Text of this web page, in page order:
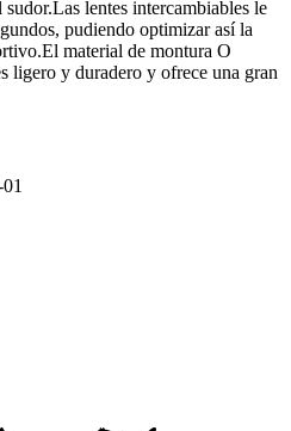
lentes intercambiables le
pudiendo optimizar así la
material de montura O
ligero y duradero y ofrece una gran